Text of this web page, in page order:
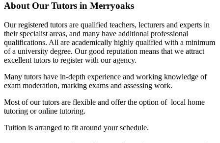
About Our Tutors in Merryoaks
Our registered tutors are qualified teachers, lecturers and experts in
their specialist areas, and many have additional professional
qualifications. All are academically highly qualified with a minimum
of a university degree. Our good reputation means that we attract
excellent tutors to register with our agency.
Many tutors have in-depth experience and working knowledge of
exam moderation, marking exams and assessing work.
Most of our tutors are flexible and offer the option of local home
tutoring or online tutoring.
Tuition is arranged to fit around your schedule.